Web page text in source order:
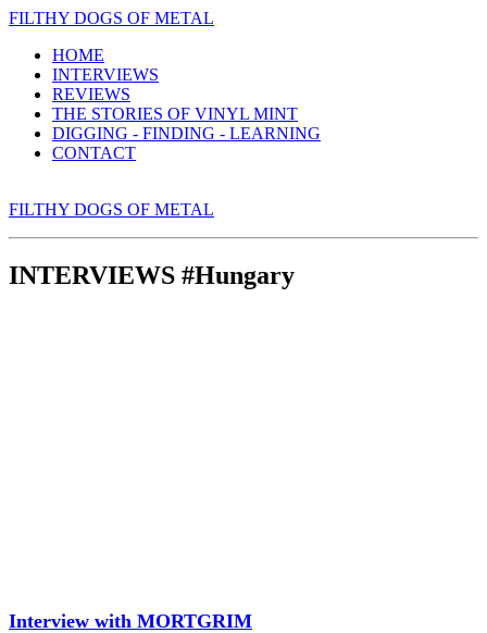
FILTHY DOGS OF METAL
HOME
INTERVIEWS
REVIEWS
THE STORIES OF VINYL MINT
DIGGING - FINDING - LEARNING
CONTACT
FILTHY DOGS OF METAL
INTERVIEWS #Hungary
Interview with MORTGRIM